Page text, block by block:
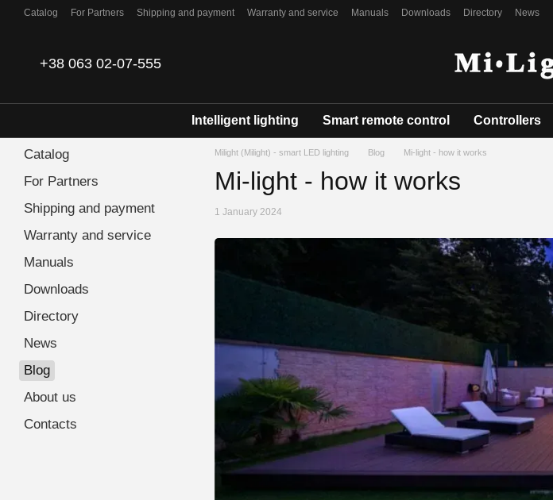
Skip to main content
Catalog For Partners Shipping and payment Warranty and service Manuals Downloads Directory News
+38 063 02-07-555
Intelligent lighting Smart remote control Controllers
Milight (Milight) - smart LED lighting Blog Mi-light - how it works
Mi-light - how it works
1 January 2024
Catalog
For Partners
Shipping and payment
Warranty and service
Manuals
Downloads
Directory
News
Blog
About us
Contacts